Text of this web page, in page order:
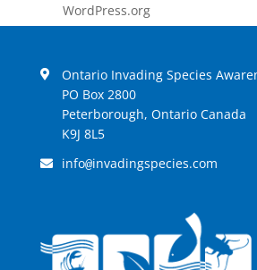
WordPress.org
Ontario Invading Species
PO Box 2800
Peterborough, Ontario Canada
K9J 8L5
info@invadingspecies.com